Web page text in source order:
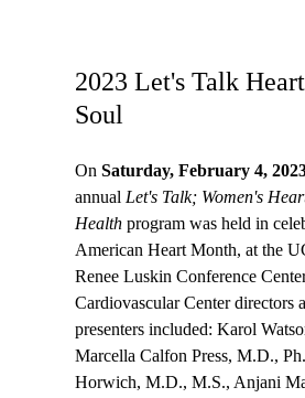
2023 Let's Talk
Soul
On Saturday, February 4,
annual Let's Talk; Women's
Health program was held in
American Heart Month, at the
Renee Luskin Conference
Cardiovascular Center directors
presenters included: Karol
Marcella Calfon Press, M.D.,
Horwich, M.D., M.S., Anjani